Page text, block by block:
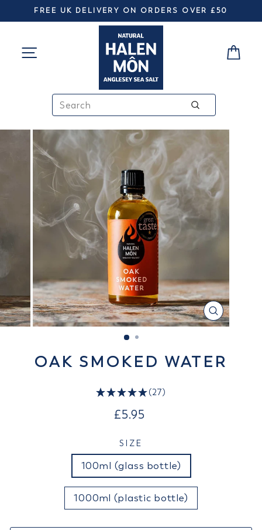
to
Pause
FREE UK DELIVERY ON ORDERS OVER £50
SITE NAVIGATION
SEARCH
Search
CLOSE
(ESC)
OAK SMOKED WATER
(27)
Regular
£5.95
SIZE
100ml (glass bottle)
1000ml (plastic bottle)